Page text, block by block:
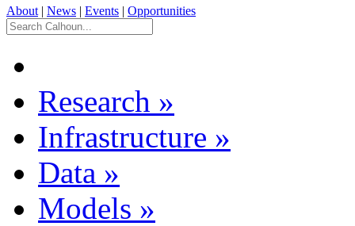
About | News | Events | Opportunities
Research »
Infrastructure »
Data »
Models »